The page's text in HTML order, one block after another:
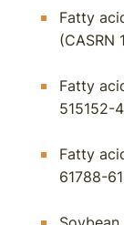
Fatty
(CASRN
Fatty
515152-
Fatty
61788-